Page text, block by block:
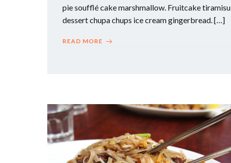
pie soufflé cake marshmallow. Fruitcake tiramisu
dessert chupa chups ice cream gingerbread. […]
READ MORE